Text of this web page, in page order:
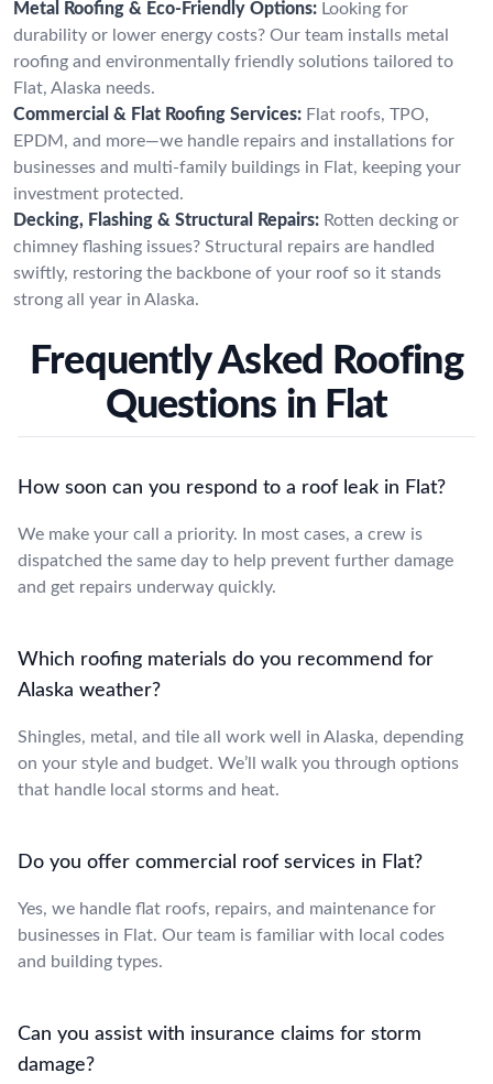
Metal Roofing & Eco-Friendly Options: Looking for
durability or lower energy costs? Our team installs metal
roofing and environmentally friendly solutions tailored to
Flat, Alaska needs.
Commercial & Flat Roofing Services: Flat roofs, TPO,
EPDM, and more—we handle repairs and installations for
businesses and multi-family buildings in Flat, keeping your
investment protected.
Decking, Flashing & Structural Repairs: Rotten decking or
chimney flashing issues? Structural repairs are handled
swiftly, restoring the backbone of your roof so it stands
strong all year in Alaska.
Frequently Asked Roofing
Questions in Flat
How soon can you respond to a roof leak in Flat?
We make your call a priority. In most cases, a crew is
dispatched the same day to help prevent further damage
and get repairs underway quickly.
Which roofing materials do you recommend for
Alaska weather?
Shingles, metal, and tile all work well in Alaska, depending
on your style and budget. We’ll walk you through options
that handle local storms and heat.
Do you offer commercial roof services in Flat?
Yes, we handle flat roofs, repairs, and maintenance for
businesses in Flat. Our team is familiar with local codes
and building types.
Can you assist with insurance claims for storm
damage?